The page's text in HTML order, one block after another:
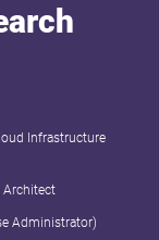
Infrastructure
Architect
Administrator)